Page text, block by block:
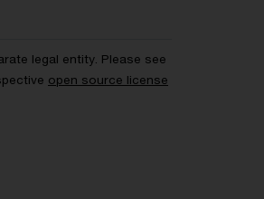
legal entity. Please see
open source license